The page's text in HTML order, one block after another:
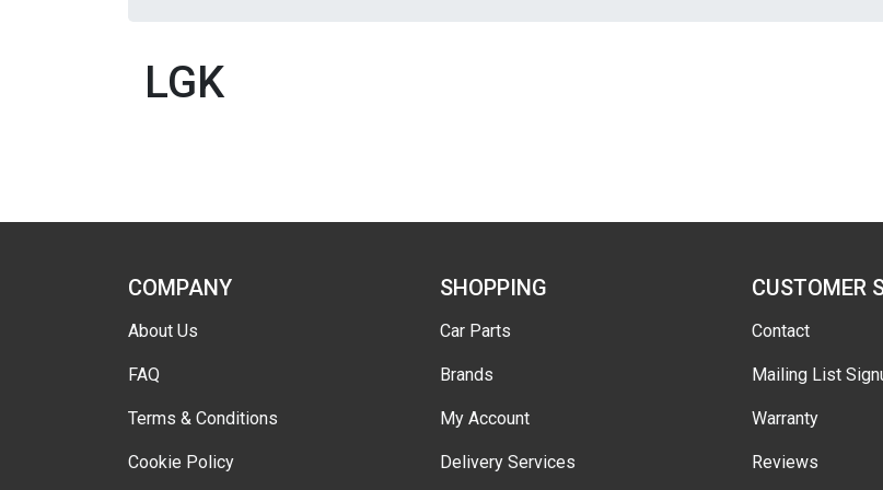
LGK
COMPANY
About Us
FAQ
Terms & Conditions
Cookie Policy
SHOPPING
Car Parts
Brands
My Account
Delivery Services
CUSTOMER
Contact
Mailing List
Warranty
Reviews